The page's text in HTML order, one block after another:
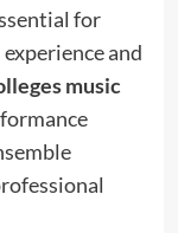
for
and
music